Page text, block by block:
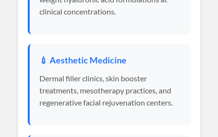
clinical concentrations.
💉 Aesthetic Medicine
Dermal filler clinics, skin booster
treatments, mesotherapy practices, and
regenerative facial rejuvenation centers.